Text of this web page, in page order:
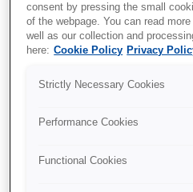
consent by pressing the small
of the webpage. You can read
well as our collection and
here: Cookie Policy Privacy
Strictly Necessary Cookies
Performance Cookies
Functional Cookies